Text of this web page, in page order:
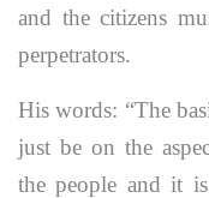
and the citizens
perpetrators.
His words: “The
just be on the
the people and it